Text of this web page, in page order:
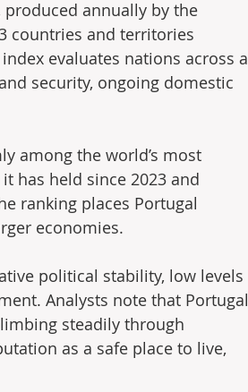
produced annually by the
countries and territories
evaluates nations across a
security, ongoing domestic
among the world’s most
has held since 2023 and
ranking places Portugal
economies.
political stability, low levels
Analysts note that Portugal
steadily through
as a safe place to live,